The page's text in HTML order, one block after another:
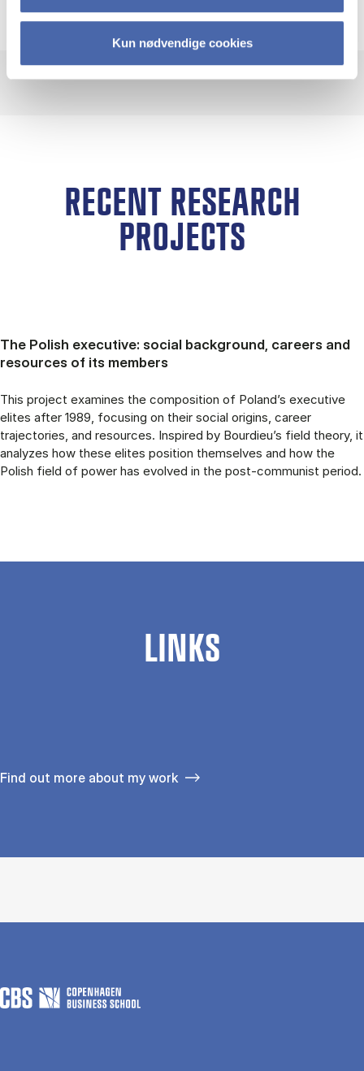
Kun nødvendige cookies
RECENT RESEARCH
PROJECTS
The Polish executive: social background, careers and
resources of its members
This project examines the composition of Poland’s executive
elites after 1989, focusing on their social origins, career
trajectories, and resources. Inspired by Bourdieu’s field theory, it
analyzes how these elites position themselves and how the
Polish field of power has evolved in the post-communist period.
LINKS
Find out more about my work